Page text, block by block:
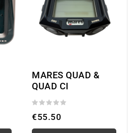
MARES QUAD &
QUAD CI
€55.50